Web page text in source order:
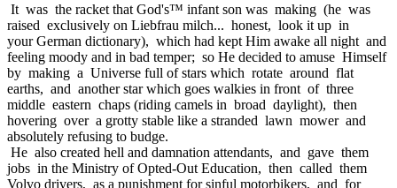
It was the racket that God's™ infant son was making (he was
raised exclusively on Liebfrau milch... honest, look it up in
your German dictionary), which had kept Him awake all night and
feeling moody and in bad temper; so He decided to amuse Himself
by making a Universe full of stars which rotate around flat
earths, and another star which goes walkies in front of three
middle eastern chaps (riding camels in broad daylight), then
hovering over a grotty stable like a stranded lawn mower and
absolutely refusing to budge.
He also created hell and damnation attendants, and gave them
jobs in the Ministry of Opted-Out Education, then called them
Volvo drivers, as a punishment for sinful motorbikers, and for